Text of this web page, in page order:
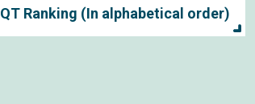
QT Ranking (In alphabetical order)